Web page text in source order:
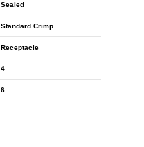
Sealed
Standard Crimp
Receptacle
4
6